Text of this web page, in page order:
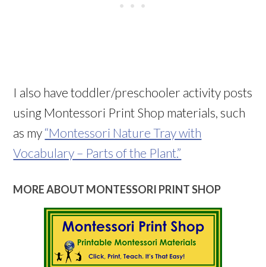
I also have toddler/preschooler activity posts
using Montessori Print Shop materials, such
as my “Montessori Nature Tray with
Vocabulary – Parts of the Plant.”
MORE ABOUT MONTESSORI PRINT SHOP